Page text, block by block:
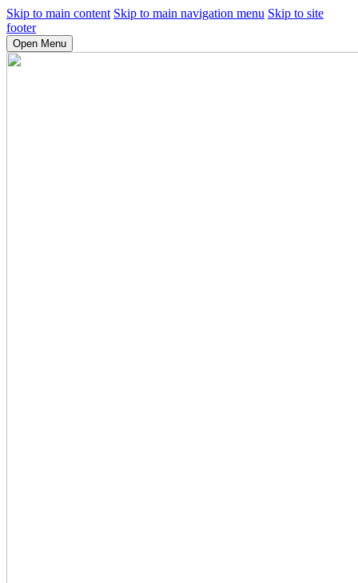
Skip to main content Skip to main navigation menu Skip to site
footer
Open Menu